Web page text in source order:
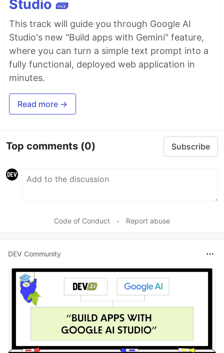
Studio 🧱
This track will guide you through Google AI
Studio's new "Build apps with Gemini" feature,
where you can turn a simple text prompt into a
fully functional, deployed web application in
minutes.
Read more →
Top comments (0) Subscribe
Code of Conduct • Report abuse
DEV Community